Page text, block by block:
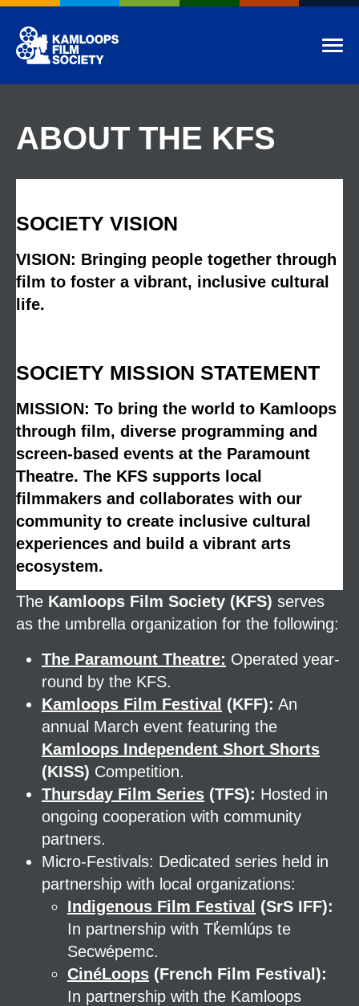
Kamloops Film Society
ABOUT THE KFS
SOCIETY VISION
VISION: Bringing people together through
film to foster a vibrant, inclusive cultural
life.
SOCIETY MISSION STATEMENT
MISSION: To bring the world to Kamloops
through film, diverse programming and
screen-based events at the Paramount
Theatre. The KFS supports local
filmmakers and collaborates with our
community to create inclusive cultural
experiences and build a vibrant arts
ecosystem.
The Kamloops Film Society (KFS) serves
as the umbrella organization for the following:
The Paramount Theatre: Operated year-
round by the KFS.
Kamloops Film Festival (KFF): An
annual March event featuring the
Kamloops Independent Short Shorts
(KISS) Competition.
Thursday Film Series (TFS): Hosted in
ongoing cooperation with community
partners.
Micro-Festivals: Dedicated series held in
partnership with local organizations:
Indigenous Film Festival (SrS IFF):
In partnership with Tk̓emlúps te
Secwépemc.
CinéLoops (French Film Festival):
In partnership with the Kamloops